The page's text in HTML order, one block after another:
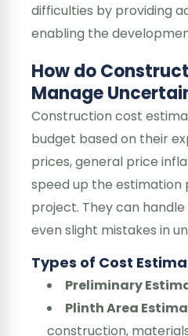
difficulties by providing
enabling the
How do
Manage
Construction cost
budget based on their
prices, general price
speed up the estimation
project. They can
even slight mistakes in
Types of Cost
Preliminary
Plinth Area
construction,